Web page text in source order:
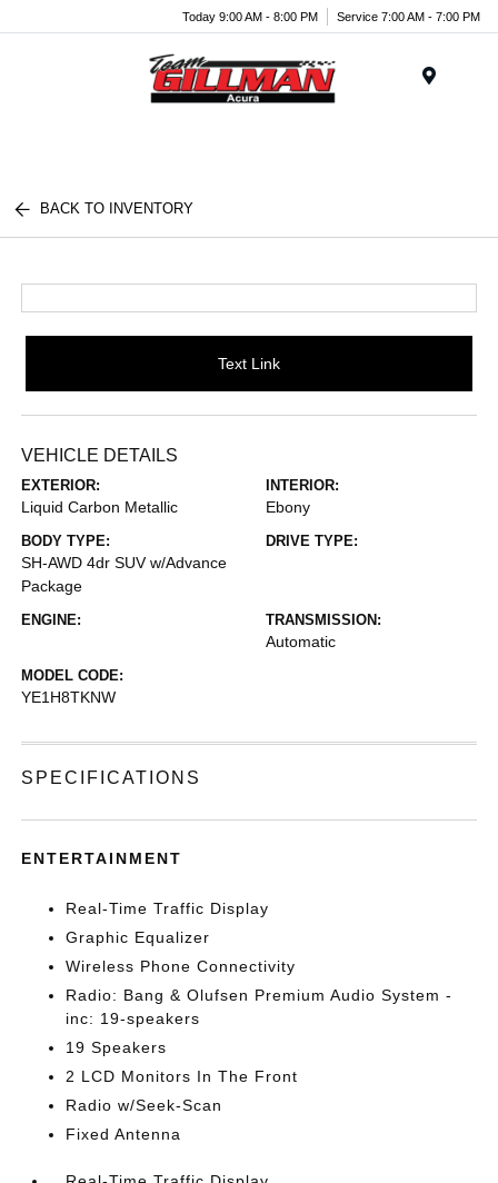
Today 9:00 AM - 8:00 PM Service 7:00 AM - 7:00 PM
BACK TO INVENTORY
Text Link
VEHICLE DETAILS
EXTERIOR:
Liquid Carbon Metallic
INTERIOR:
Ebony
BODY TYPE:
SH-AWD 4dr SUV w/Advance
Package
DRIVE TYPE:
ENGINE: TRANSMISSION:
Automatic
MODEL CODE:
YE1H8TKNW
SPECIFICATIONS
ENTERTAINMENT
Real-Time Traffic Display
Graphic Equalizer
Wireless Phone Connectivity
Radio: Bang & Olufsen Premium Audio System -
inc: 19-speakers
19 Speakers
2 LCD Monitors In The Front
Radio w/Seek-Scan
Fixed Antenna